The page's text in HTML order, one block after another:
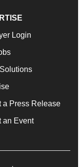
Login
a Press Release
an Event